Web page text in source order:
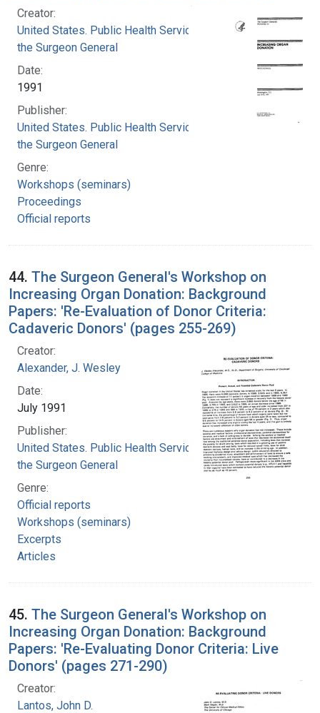
Creator:
United States. Public Health Service. Office of
the Surgeon General
Date:
1991
Publisher:
United States. Public Health Service. Office of
the Surgeon General
Genre:
Workshops (seminars)
Proceedings
Official reports
44. The Surgeon General's Workshop on
Increasing Organ Donation: Background
Papers: 'Re-Evaluation of Donor Criteria:
Cadaveric Donors' (pages 255-269)
Creator:
Alexander, J. Wesley
Date:
July 1991
Publisher:
United States. Public Health Service. Office of
the Surgeon General
Genre:
Official reports
Workshops (seminars)
Excerpts
Articles
45. The Surgeon General's Workshop on
Increasing Organ Donation: Background
Papers: 'Re-Evaluating Donor Criteria: Live
Donors' (pages 271-290)
Creator:
Lantos, John D.